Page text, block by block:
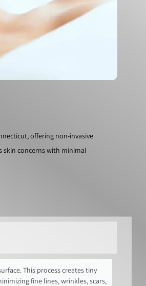
offering non-invasive
skin concerns with minimal
This process creates tiny
fine lines, wrinkles, scars,